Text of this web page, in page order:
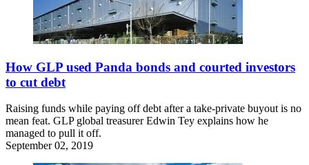
How GLP used Panda bonds and courted investors
to cut debt
Raising funds while paying off debt after a take-private buyout is no
mean feat. GLP global treasurer Edwin Tey explains how he
managed to pull it off.
September 02, 2019